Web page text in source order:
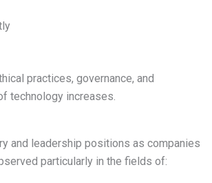
practices, governance, and
technology increases.
and leadership positions as companies
particularly in the fields of: